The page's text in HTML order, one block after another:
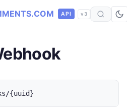
API v3
{uuid}